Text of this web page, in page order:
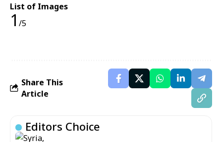
List of Images
1 /5
Share This
Article
Editors Choice